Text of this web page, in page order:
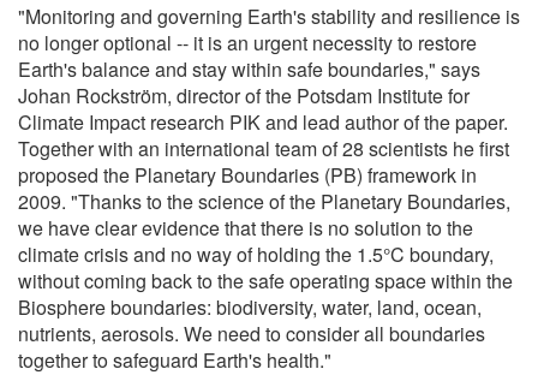
"Monitoring and governing Earth's stability and resilience is
no longer optional -- it is an urgent necessity to restore
Earth's balance and stay within safe boundaries," says
Johan Rockström, director of the Potsdam Institute for
Climate Impact research PIK and lead author of the paper.
Together with an international team of 28 scientists he first
proposed the Planetary Boundaries (PB) framework in
2009. "Thanks to the science of the Planetary Boundaries,
we have clear evidence that there is no solution to the
climate crisis and no way of holding the 1.5°C boundary,
without coming back to the safe operating space within the
Biosphere boundaries: biodiversity, water, land, ocean,
nutrients, aerosols. We need to consider all boundaries
together to safeguard Earth's health."